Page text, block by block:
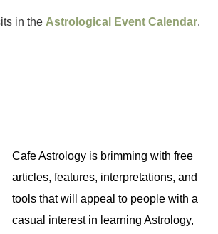
in the Astrological Event Calendar.
Cafe Astrology is brimming with free
articles, features, interpretations, and
tools that will appeal to people with a
casual interest in learning Astrology,